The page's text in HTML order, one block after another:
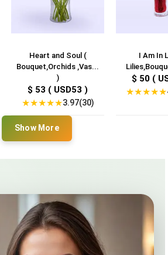
Heart and Soul (
Bouquet,Orchids ,Vas...
)
$ 53 ( USD53 )
★★★★★3.97(30)
I Am In
$ 50 (
★★★★★
Show More